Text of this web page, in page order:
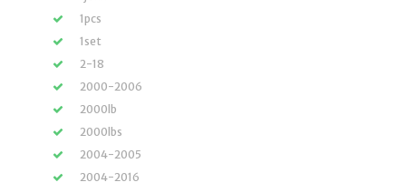
1pcs
1set
2-18
2000-2006
2000lb
2000lbs
2004-2005
2004-2016